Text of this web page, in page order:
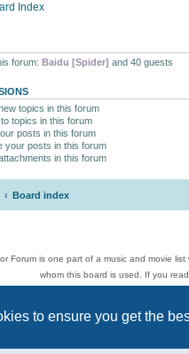
to ensure you get the
Index
forum: Baidu [Spider] and 40 guests
topics in this forum
topics in this forum
posts in this forum
your posts in this forum
in this forum
Board index
Forum is one part of a music and movie
whom this board is used. If you